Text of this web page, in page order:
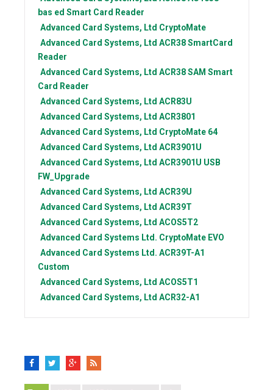
bas ed Smart Card Reader
Advanced Card Systems, Ltd CryptoMate
Advanced Card Systems, Ltd ACR38 SmartCard
Reader
Advanced Card Systems, Ltd ACR38 SAM Smart
Card Reader
Advanced Card Systems, Ltd ACR83U
Advanced Card Systems, Ltd ACR3801
Advanced Card Systems, Ltd CryptoMate 64
Advanced Card Systems, Ltd ACR3901U
Advanced Card Systems, Ltd ACR3901U USB
FW_Upgrade
Advanced Card Systems, Ltd ACR39U
Advanced Card Systems, Ltd ACR39T
Advanced Card Systems, Ltd ACOS5T2
Advanced Card Systems Ltd. CryptoMate EVO
Advanced Card Systems Ltd. ACR39T-A1
Custom
Advanced Card Systems, Ltd ACOS5T1
Advanced Card Systems, Ltd ACR32-A1